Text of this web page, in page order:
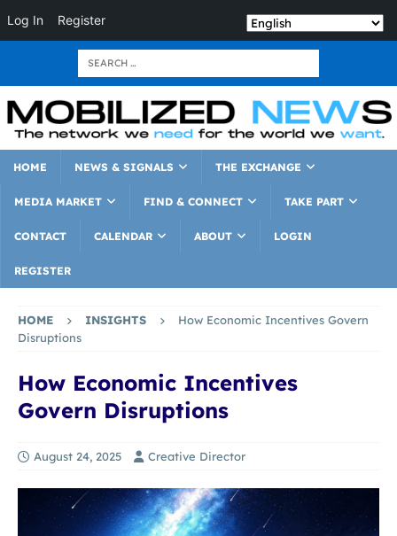
Log In Register
HOME NEWS & SIGNALS THE EXCHANGE
MEDIA MARKET FIND & CONNECT TAKE PART
CONTACT CALENDAR ABOUT LOGIN
REGISTER
HOME INSIGHTS
How Economic Incentives Govern
Disruptions
How Economic Incentives
Govern Disruptions
August 24, 2025 Creative Director